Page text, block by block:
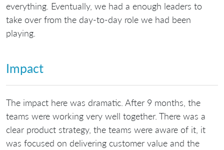
everything. Eventually, we had a enough leaders to
take over from the day-to-day role we had been
playing.
Impact
The impact here was dramatic. After 9 months, the
teams were working very well together. There was a
clear product strategy, the teams were aware of it, it
was focused on delivering customer value and the